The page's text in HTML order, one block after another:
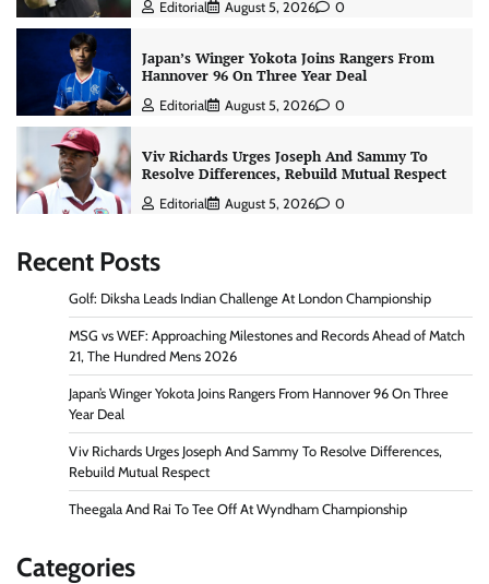
Editorial August 5, 2026 0
Japan’s Winger Yokota Joins Rangers From
Hannover 96 On Three Year Deal
Editorial August 5, 2026 0
Viv Richards Urges Joseph And Sammy To
Resolve Differences, Rebuild Mutual Respect
Editorial August 5, 2026 0
Recent Posts
Golf: Diksha Leads Indian Challenge At London Championship
MSG vs WEF: Approaching Milestones and Records Ahead of Match
21, The Hundred Mens 2026
Japan’s Winger Yokota Joins Rangers From Hannover 96 On Three
Year Deal
Viv Richards Urges Joseph And Sammy To Resolve Differences,
Rebuild Mutual Respect
Theegala And Rai To Tee Off At Wyndham Championship
Categories